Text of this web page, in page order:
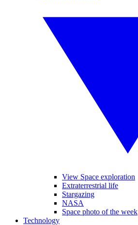
View Space exploration
Extraterrestrial life
Stargazing
NASA
Space photo of the week
Technology